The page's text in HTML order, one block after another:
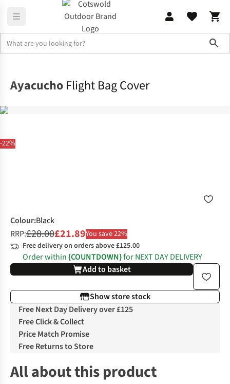
-22%
Ayacucho Flight Bag Cover
Colour:Black
RRP:£28.00£21.89You save 22%
Free delivery on orders above £125.00
Order within{COUNTDOWN}for NEXT DAY DELIVERY
Add to basket
Show store stock
Free Next Day Delivery over £125
Free Click & Collect
Price Match Promise
Free Returns to Store
All about this product